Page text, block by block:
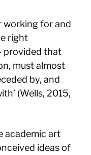
working for and
right
provided that
must almost
by, and
(Wells, 2015,
academic art
ideas of